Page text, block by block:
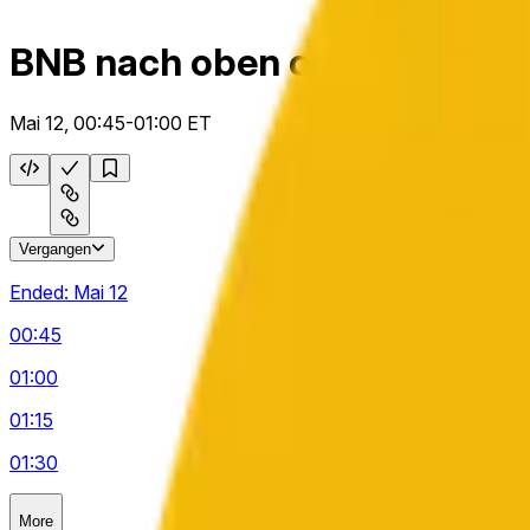
BNB nach oben oder unten
Mai 12, 00:45-01:00 ET
Vergangen
Ended: Mai 12
00:45
01:00
01:15
01:30
More